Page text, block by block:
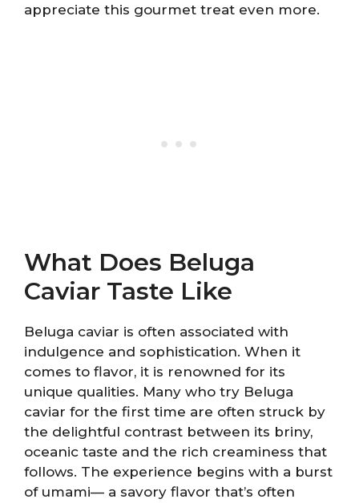
appreciate this gourmet treat even more.
What Does Beluga
Caviar Taste Like
Beluga caviar is often associated with
indulgence and sophistication. When it
comes to flavor, it is renowned for its
unique qualities. Many who try Beluga
caviar for the first time are often struck by
the delightful contrast between its briny,
oceanic taste and the rich creaminess that
follows. The experience begins with a burst
of umami— a savory flavor that’s often